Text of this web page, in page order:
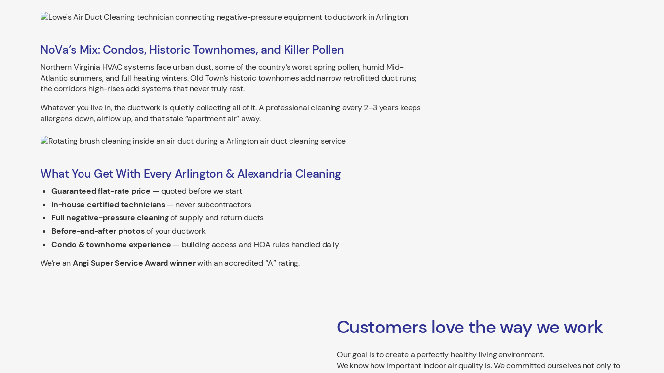
NoVa’s Mix: Condos, Historic Townhomes, and Killer Pollen
Northern Virginia HVAC systems face urban dust, some of the country’s worst spring pollen, humid Mid-
Atlantic summers, and full heating winters. Old Town’s historic townhomes add narrow retrofitted duct runs;
the corridor’s high-rises add systems that never truly rest.
Whatever you live in, the ductwork is quietly collecting all of it. A professional cleaning every 2–3 years keeps
allergens down, airflow up, and that stale “apartment air” away.
What You Get With Every Arlington & Alexandria Cleaning
Guaranteed flat-rate price — quoted before we start
In-house certified technicians— never subcontractors
Full negative-pressure cleaningof supply and return ducts
Before-and-after photosof your ductwork
Condo & townhome experience — building access and HOA rules handled daily
We’re anAngi Super Service Award winnerwith an accredited “A” rating.
Customers love the way we work
Our goal is to create a perfectly healthy living environment.
We know how important indoor air quality is. We committed ourselves not only to